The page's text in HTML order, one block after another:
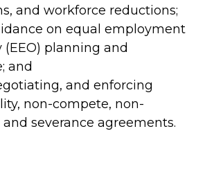
and workforce reductions;
on equal employment
planning and
and
and enforcing
non-compete, non-
severance agreements.